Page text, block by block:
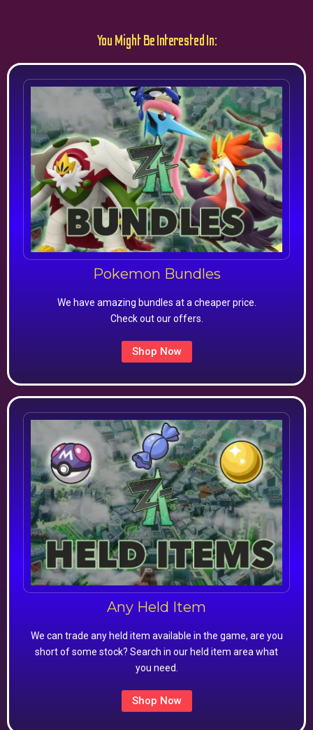
You Might Be Interested In:
Pokemon Bundles
We have amazing bundles at a cheaper price.
Check out our offers.
Shop Now
Any Held Item
We can trade any held item available in the game, are you
short of some stock? Search in our held item area what
you need.
Shop Now